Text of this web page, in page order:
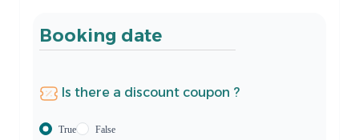
Booking date
Is there a discount coupon ?
True False